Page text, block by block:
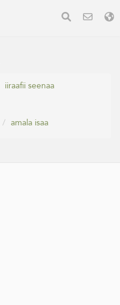
iiraafii seenaa
amala isaa